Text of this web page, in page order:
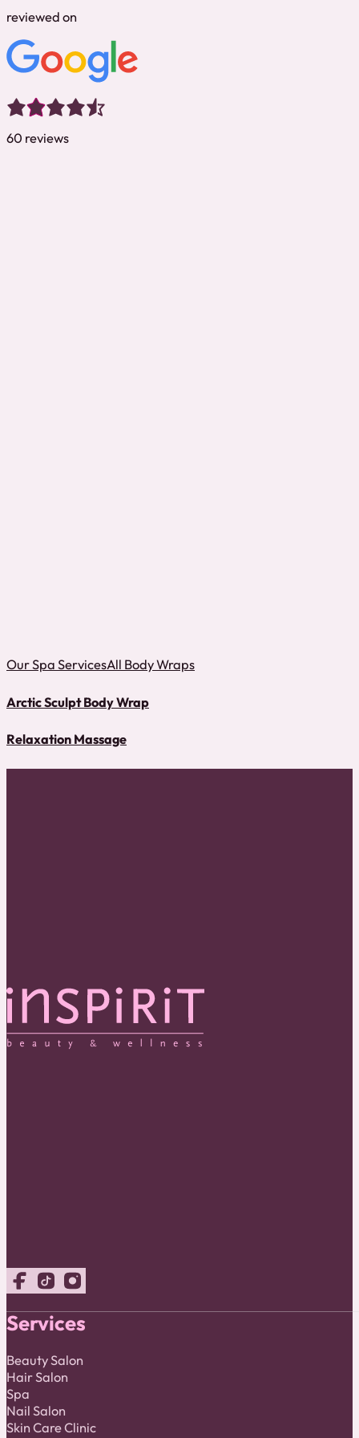
reviewed on
60 reviews
Our Spa ServicesAll Body Wraps
Arctic Sculpt Body Wrap
Relaxation Massage
Follow us on Facebook
Follow us on TikTok
Follow us on Instagram
Services
Beauty Salon
Hair Salon
Spa
Nail Salon
Skin Care Clinic